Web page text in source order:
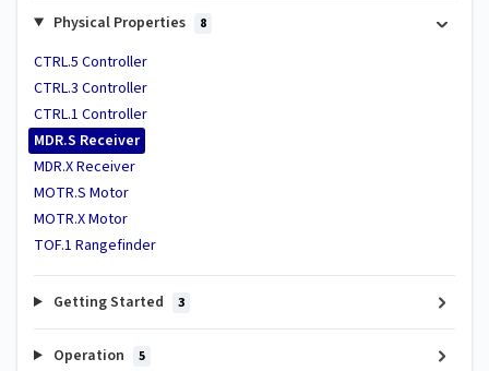
Physical Properties 8
CTRL.5 Controller
CTRL.3 Controller
CTRL.1 Controller
MDR.S Receiver
MDR.X Receiver
MOTR.S Motor
MOTR.X Motor
TOF.1 Rangefinder
Getting Started 3
Operation 5